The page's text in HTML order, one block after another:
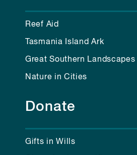
Reef Aid
Tasmania Island Ark
Great Southern Landscapes
Nature in Cities
Donate
Gifts in Wills